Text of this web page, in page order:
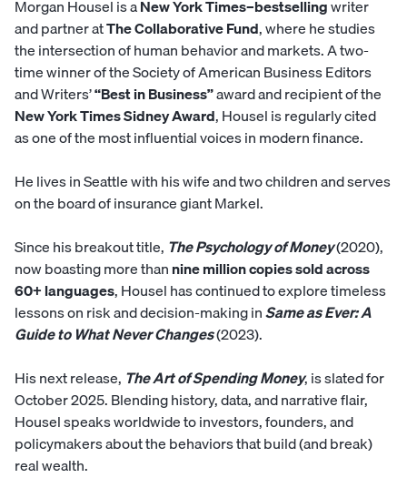
Morgan Housel is aNew York Times–bestsellingwriter
and partner atThe Collaborative Fund, where he studies
the intersection of human behavior and markets. A two-
time winner of the Society of American Business Editors
and Writers’“Best in Business”award and recipient of the
New York Times Sidney Award, Housel is regularly cited
as one of the most influential voices in modern finance.
He lives in Seattle with his wife and two children and serves
on the board of insurance giant Markel.
Since his breakout title, The Psychology of Money(2020),
now boasting more thannine million copies sold across
60+ languages, Housel has continued to explore timeless
lessons on risk and decision-making inSame as Ever: A
Guide to What Never Changes(2023).
His next release, The Art of Spending Money, is slated for
October 2025. Blending history, data, and narrative flair,
Housel speaks worldwide to investors, founders, and
policymakers about the behaviors that build (and break)
real wealth.